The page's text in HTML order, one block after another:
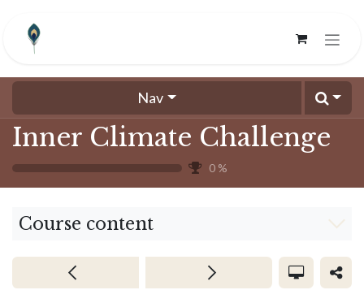
Nav
Inner Climate Challenge
0 %
Course content